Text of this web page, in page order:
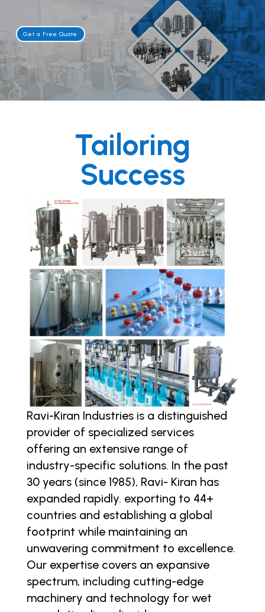
Get a Free Quate
Tailoring
Success
Ravi-Kiran Industries is a distinguished
provider of specialized services
offering an extensive range of
industry-specific solutions. In the past
30 years (since 1985), Ravi- Kiran has
expanded rapidly. exporting to 44+
countries and establishing a global
footprint while maintaining an
unwavering commitment to excellence.
Our expertise covers an expansive
spectrum, including cutting-edge
machinery and technology for wet